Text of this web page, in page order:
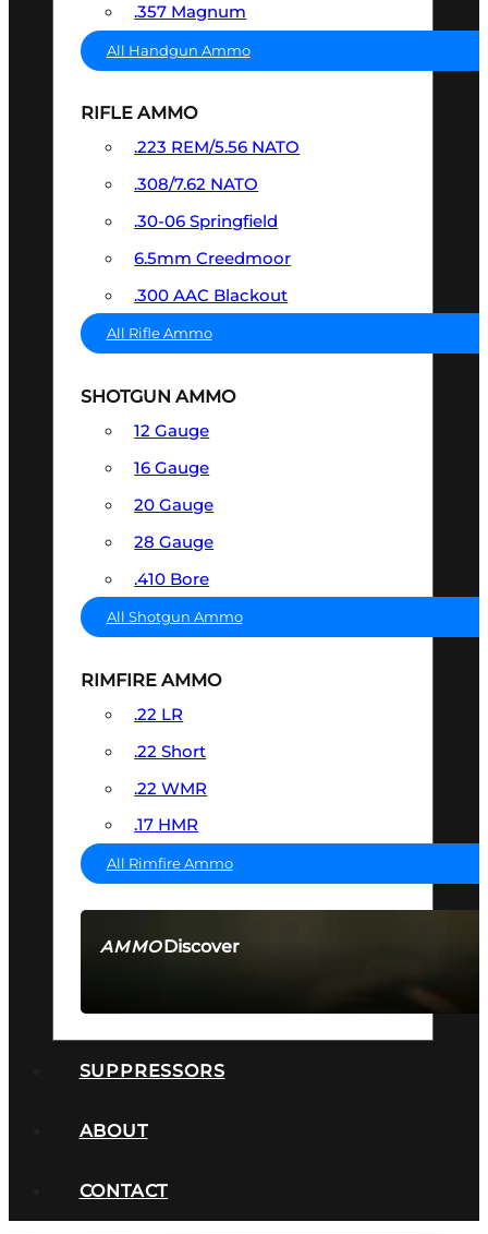
AMMODiscover
.357 Magnum
All Handgun Ammo
RIFLE AMMO
.223 REM/5.56 NATO
.308/7.62 NATO
.30-06 Springfield
6.5mm Creedmoor
.300 AAC Blackout
All Rifle Ammo
SHOTGUN AMMO
12 Gauge
16 Gauge
20 Gauge
28 Gauge
.410 Bore
All Shotgun Ammo
RIMFIRE AMMO
.22 LR
.22 Short
.22 WMR
.17 HMR
All Rimfire Ammo
SUPPRESSORS
ABOUT
CONTACT